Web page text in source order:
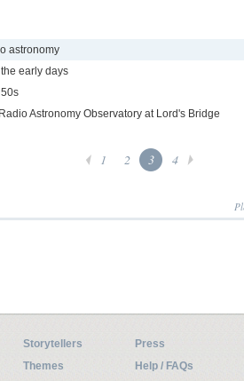
astronomy
early days
Astronomy Observatory at Lord's Bridge
1 2 3 4
Storytellers
Press
Themes
Help / FAQs